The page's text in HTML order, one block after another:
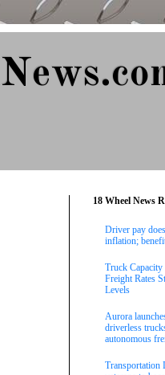
18 Wheel News
Driver pay
inflation;
Truck Capacity
Freight Rates
Levels
Aurora
driverless
autonomous
Transportation